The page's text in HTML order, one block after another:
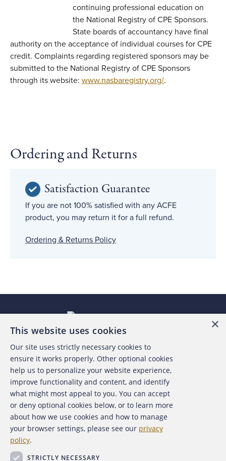
continuing professional education on
the National Registry of CPE Sponsors.
State boards of accountancy have final
authority on the acceptance of individual courses for CPE
credit. Complaints regarding registered sponsors may be
submitted to the National Registry of CPE Sponsors
through its website: www.nasbaregistry.org/.
Ordering and Returns
Satisfaction Guarantee
If you are not 100% satisfied with any ACFE
product, you may return it for a full refund.
Ordering & Returns Policy
About the ACFE
Contact Us
For Media
For Advertisers
×
This website uses cookies
Our site uses strictly necessary cookies to
ensure it works properly. Other optional cookies
help us to personalize your website experience,
improve functionality and content, and identify
what might most appeal to you. You can accept
or deny optional cookies below, or to learn more
about how we use cookies and how to manage
your browser settings, please see our privacy
policy.
STRICTLY NECESSARY